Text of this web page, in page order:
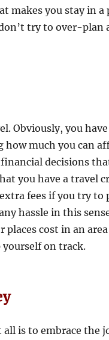
makes you stay in
try to over-plan
Obviously, you
how much you can
decisions
you have a travel
fees if you try to
hassle in this
places cost in an
yourself on track.
is to embrace the